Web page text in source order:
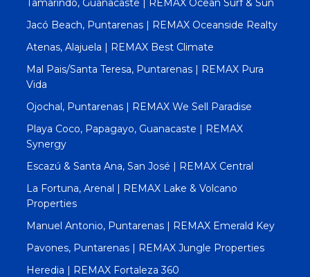
Tamarindo, Guanacaste | REMAX Ocean Surf & Sun
Jacó Beach, Puntarenas | REMAX Oceanside Realty
Atenas, Alajuela | REMAX Best Climate
Mal Pais/Santa Teresa, Puntarenas | REMAX Pura
Vida
Ojochal, Puntarenas | REMAX We Sell Paradise
Playa Coco, Papagayo, Guanacaste | REMAX
Synergy
Escazú & Santa Ana, San José | REMAX Central
La Fortuna, Arenal | REMAX Lake & Volcano
Properties
Manuel Antonio, Puntarenas | REMAX Emerald Key
Pavones, Puntarenas | REMAX Jungle Properties
Heredia | REMAX Fortaleza 360